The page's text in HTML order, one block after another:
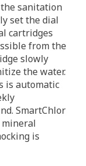
sanitation
set the dial
cartridges
from the
slowly
the water.
is automatic
SmartChlor
is